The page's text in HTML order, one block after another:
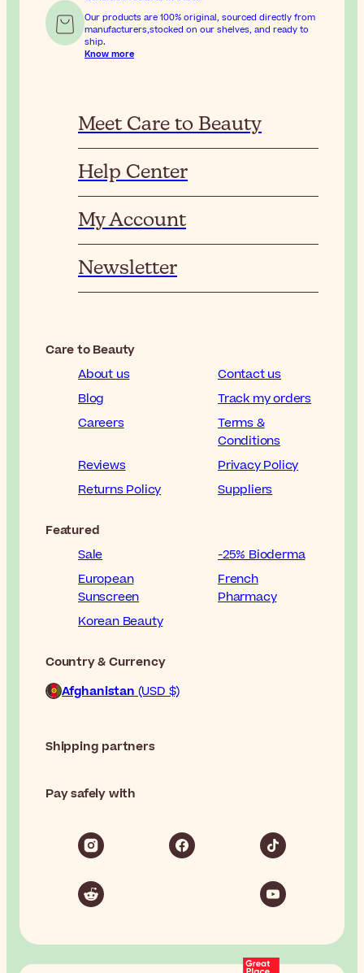
Our products are 100% original, sourced directly from
manufacturers,stocked on our shelves, and ready to
ship.
Know more
Meet Care to Beauty
Help Center
My Account
Newsletter
Care to Beauty
About us
Contact us
Blog
Track my orders
Careers
Terms &
Conditions
Reviews
Privacy Policy
Returns Policy
Suppliers
Featured
Sale
-25% Bioderma
European
Sunscreen
French
Pharmacy
Korean Beauty
Country & Currency
Afghanistan (USD $)
Shipping partners
Pay safely with